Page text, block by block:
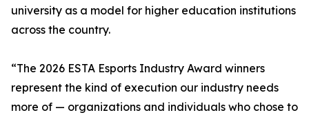
university as a model for higher education institutions
across the country.
“The 2026 ESTA Esports Industry Award winners
represent the kind of execution our industry needs
more of — organizations and individuals who chose to